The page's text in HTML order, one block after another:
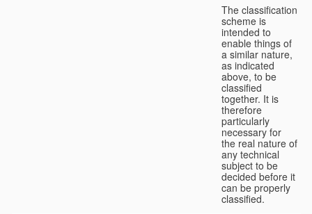
The classification
scheme is
intended to
enable things of
a similar nature,
as indicated
above, to be
classified
together. It is
therefore
particularly
necessary for
the real nature of
any technical
subject to be
decided before it
can be properly
classified.